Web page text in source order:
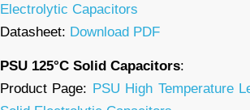
Electrolytic Capacitors
Datasheet: Download PDF
PSU 125°C Solid Capacitors:
Product Page: PSU High Temperature